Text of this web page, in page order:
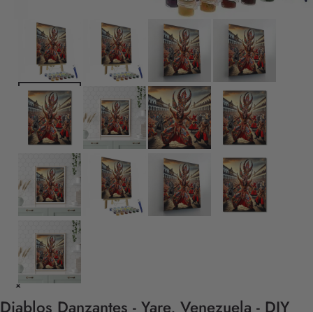
Diablos Danzantes - Yare, Venezuela - DIY